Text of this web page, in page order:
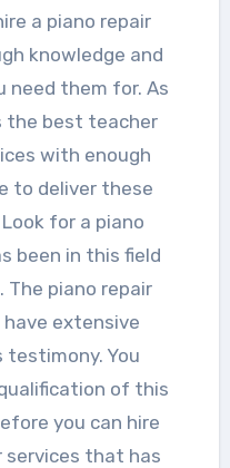
a piano repair
knowledge and
need them for. As
the best teacher
with enough
to deliver these
for a piano
been in this field
piano repair
have extensive
You
of this
you can hire
services that has